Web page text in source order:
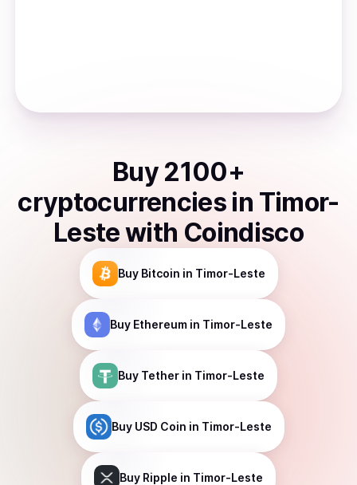
Buy 2100+
cryptocurrencies in Timor-
Lestewith Coindisco
Buy Bitcoin in Timor-Leste
Buy Ethereum in Timor-Leste
Buy Tether in Timor-Leste
Buy USD Coin in Timor-Leste
Buy Ripple in Timor-Leste